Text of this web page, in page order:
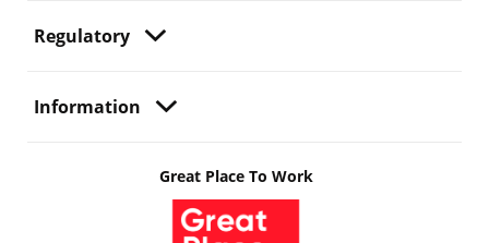
Regulatory
Information
Great Place To Work